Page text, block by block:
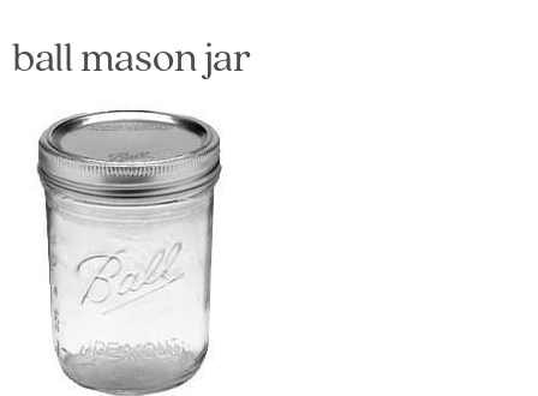
ball mason jar